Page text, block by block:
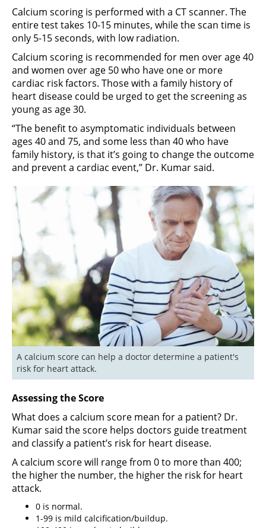
Calcium scoring is performed with a CT scanner. The
entire test takes 10-15 minutes, while the scan time is
only 5-15 seconds, with low radiation.
Calcium scoring is recommended for men over age 40
and women over age 50 who have one or more
cardiac risk factors. Those with a family history of
heart disease could be urged to get the screening as
young as age 30.
“The benefit to asymptomatic individuals between
ages 40 and 75, and some less than 40 who have
family history, is that it’s going to change the outcome
and prevent a cardiac event,” Dr. Kumar said.
A calcium score can help a doctor determine a patient's
risk for heart attack.
Assessing the Score
What does a calcium score mean for a patient? Dr.
Kumar said the score helps doctors guide treatment
and classify a patient’s risk for heart disease.
A calcium score will range from 0 to more than 400;
the higher the number, the higher the risk for heart
attack.
0 is normal.
1-99 is mild calcification/buildup.